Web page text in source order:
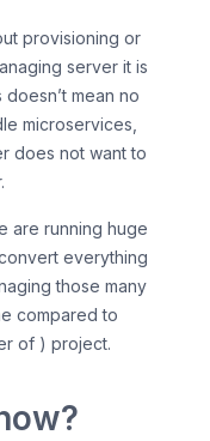
provisioning or
server it is
mean no
microservices,
does not want to
are running huge
everything
those many
compared to
of ) project.